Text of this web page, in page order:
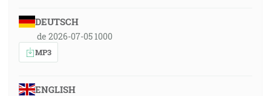
DEUTSCH
de 2026-07-05 1000
MP3
ENGLISH